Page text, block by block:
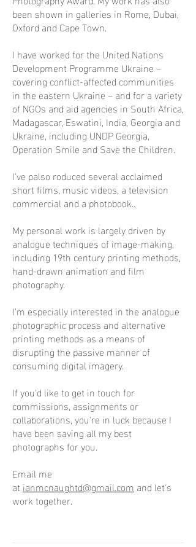
been shown in galleries in Rome, Dubai,
Oxford and Cape Town.
I have worked for the United Nations
Development Programme Ukraine –
covering conflict-affected communities
in the eastern Ukraine – and for a variety
of NGOs and aid agencies in South Africa,
Madagascar, Eswatini, India, Georgia and
Ukraine, including UNDP Georgia,
Operation Smile and Save the Children.
I've palso roduced several acclaimed
short films, music videos, a television
commercial and a photobook..
My personal work is largely driven by
analogue techniques of image-making,
including 19th century printing methods,
hand-drawn animation and film
photography.
I'm especially interested in the analogue
photographic process and alternative
printing methods as a means of
disrupting the passive manner of
consuming digital imagery.
If you'd like to get in touch for
commissions, assignments or
collaborations, you're in luck because I
have been saving all my best
photographs for you.
Email me
at ianmcnaughtd@gmail.com and let's
work together.